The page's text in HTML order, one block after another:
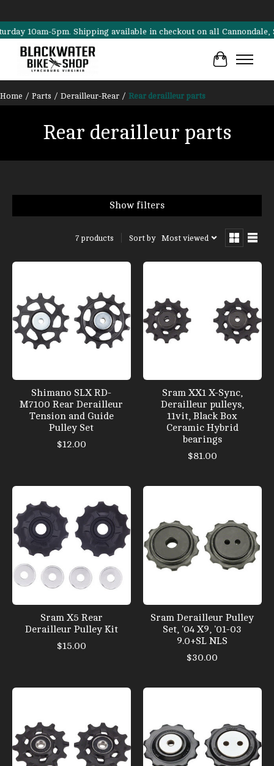
10am-5pm. Shipping available in checkout on all Cannondale,
Cart
Home / Parts / Derailleur-Rear / Rear derailleur parts
Rear derailleur parts
Show filters
7 products Sort by Most viewed
Shimano SLX RD-
M7100 Rear Derailleur
Tension and Guide
Pulley Set
$12.00
Sram XX1 X-Sync,
Derailleur pulleys,
11vit, Black Box
Ceramic Hybrid
bearings
$81.00
Sram X5 Rear
Derailleur Pulley Kit
$15.00
Sram Derailleur Pulley
Set, '04 X9, '01-03
9.0+SL NLS
$30.00